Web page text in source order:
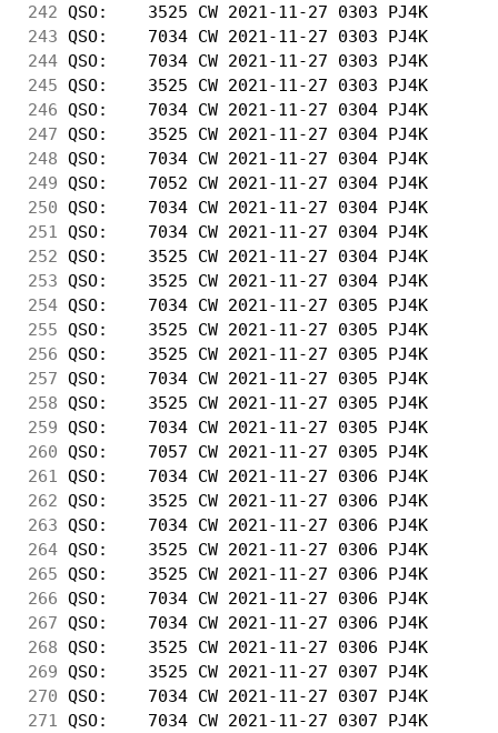
242 QSO:    3525 CW 2021-11-27 0303
243 QSO:    7034 CW 2021-11-27 0303
244 QSO:    7034 CW 2021-11-27 0303
245 QSO:    3525 CW 2021-11-27 0303
246 QSO:    7034 CW 2021-11-27 0304
247 QSO:    3525 CW 2021-11-27 0304
248 QSO:    7034 CW 2021-11-27 0304
249 QSO:    7052 CW 2021-11-27 0304
250 QSO:    7034 CW 2021-11-27 0304
251
QSO:    7034 CW 2021-11-27 0304
252 QSO:    3525 CW 2021-11-27 0304
253 QSO:    3525 CW 2021-11-27 0304
254 QSO:    7034 CW 2021-11-27 0305
255 QSO:    3525 CW 2021-11-27 0305
256 QSO:    3525 CW 2021-11-27 0305
257 QSO:    7034 CW 2021-11-27 0305
258 QSO:    3525 CW 2021-11-27 0305
259 QSO:    7034 CW 2021-11-27 0305
260 QSO:    7057 CW 2021-11-27 0305
261
QSO:    7034 CW 2021-11-27 0306
262 QSO:    3525 CW 2021-11-27 0306
263 QSO:    7034 CW 2021-11-27 0306
264 QSO:    3525 CW 2021-11-27 0306
265 QSO:    3525 CW 2021-11-27 0306
266 QSO:    7034 CW 2021-11-27 0306
267 QSO:    7034 CW 2021-11-27 0306
268 QSO:    3525 CW 2021-11-27 0306
269 QSO:    3525 CW 2021-11-27 0307
270 QSO:    7034 CW 2021-11-27 0307
271
QSO:    7034 CW 2021-11-27 0307